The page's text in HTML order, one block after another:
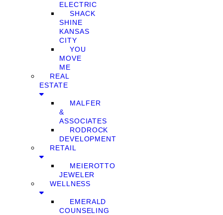
ELECTRIC
SHACK
SHINE
KANSAS
CITY
YOU
MOVE
ME
REAL
ESTATE
MALFER
&
ASSOCIATES
RODROCK
DEVELOPMENT
RETAIL
MEIEROTTO
JEWELER
WELLNESS
EMERALD
COUNSELING